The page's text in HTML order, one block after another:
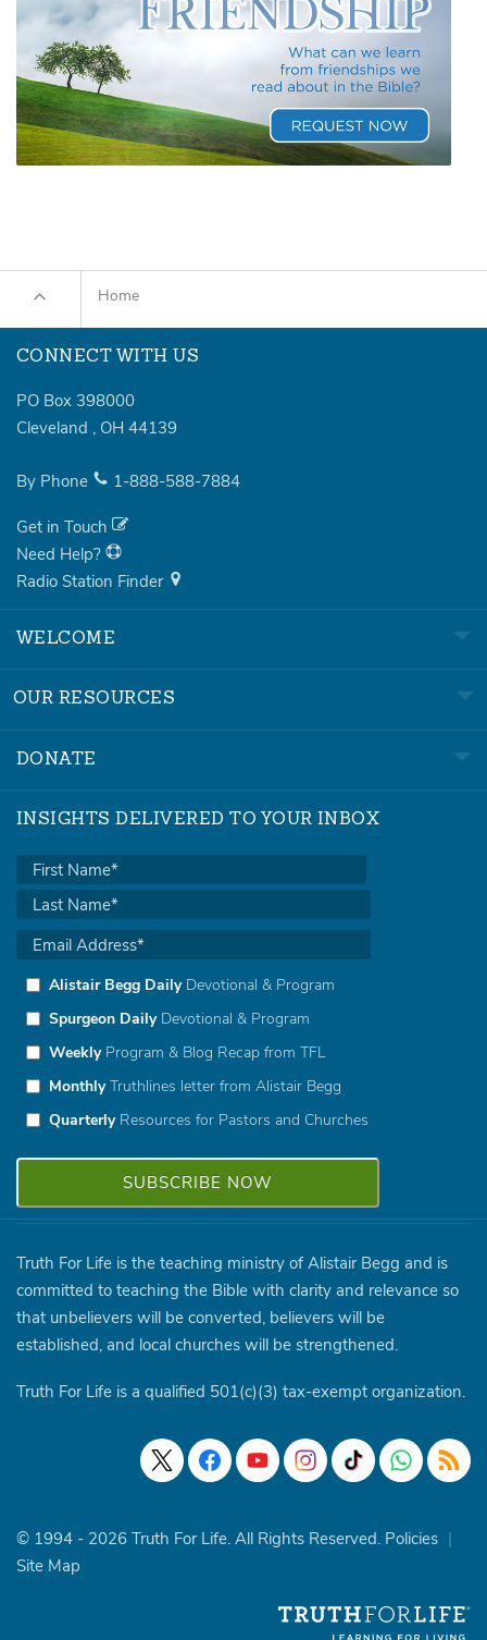
Home
CONNECT WITH US
PO Box 398000
Cleveland , OH 44139
By Phone 1-888-588-7884
Get in Touch
Need Help?
Radio Station Finder
WELCOME
OUR RESOURCES
DONATE
INSIGHTS DELIVERED TO YOUR INBOX
Alistair Begg DailyDevotional & Program
Spurgeon DailyDevotional & Program
WeeklyProgram & Blog Recap from TFL
MonthlyTruthlines letter from Alistair Begg
QuarterlyResources for Pastors and Churches
Truth For Life is the teaching ministry of Alistair Begg and is
committed to teaching the Bible with clarity and relevance so
that unbelievers will be converted, believers will be
established, and local churches will be strengthened.
Truth For Life is a qualified 501(c)(3) tax-exempt organization.
© 1994 - 2026 Truth For Life. All Rights Reserved. Policies |
Site Map